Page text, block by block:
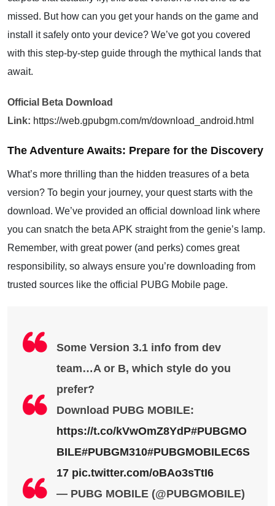
missed. But how can you get your hands on the game and
install it safely onto your device? We’ve got you covered
with this step-by-step guide through the mythical lands that
await.
Official Beta Download
Link: https://web.gpubgm.com/m/download_android.html
The Adventure Awaits: Prepare for the Discovery
What’s more thrilling than the hidden treasures of a beta
version? To begin your journey, your quest starts with the
download. We’ve provided an official download link where
you can snatch the beta APK straight from the genie’s lamp.
Remember, with great power (and perks) comes great
responsibility, so always ensure you’re downloading from
trusted sources like the official PUBG Mobile page.
Some Version 3.1 info from dev
team…A or B, which style do you
prefer?
Download PUBG MOBILE:
https://t.co/kVwOmZ8YdP#PUBGMO
BILE#PUBGM310#PUBGMOBILEC6S
17 pic.twitter.com/oBAo3sTtI6
— PUBG MOBILE (@PUBGMOBILE)